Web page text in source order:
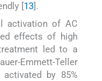
[13].
activation of AC
effects of high
led to a
Emmett-Teller
by 85%